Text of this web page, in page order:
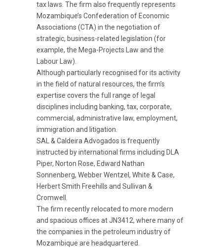
tax laws. The firm also frequently represents
Mozambique’s Confederation of Economic
Associations (CTA) in the negotiation of
strategic, business-related legislation (for
example, the Mega-Projects Law and the
Labour Law).
Although particularly recognised for its activity
in the field of natural resources, the firm’s
expertise covers the full range of legal
disciplines including banking, tax, corporate,
commercial, administrative law, employment,
immigration and litigation.
SAL & Caldeira Advogados is frequently
instructed by international firms including DLA
Piper, Norton Rose, Edward Nathan
Sonnenberg, Webber Wentzel, White & Case,
Herbert Smith Freehills and Sullivan &
Cromwell.
The firm recently relocated to more modern
and spacious offices at JN3412, where many of
the companies in the petroleum industry of
Mozambique are headquartered.